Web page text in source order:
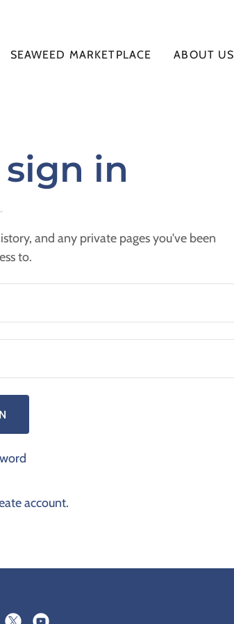
SEAWEED MARKETPLACE ABOUT US
in
and any private pages you've been
to.
account.